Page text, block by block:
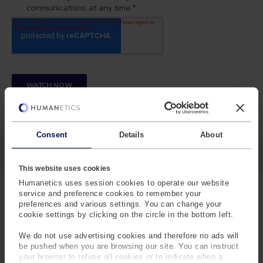
Consent Details About
This website uses cookies
Humanetics uses session cookies to operate our website
service and preference cookies to remember your
preferences and various settings. You can change your
cookie settings by clicking on the circle in the bottom left.
We do not use advertising cookies and therefore no ads will
be pushed when you are browsing our site. You can instruct
your browser to refuse all cookies or to indicate when a
WATCH ON-DEMAND